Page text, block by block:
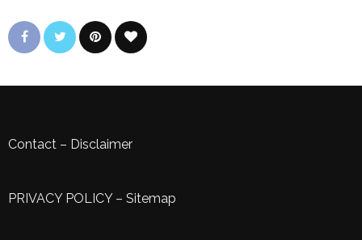
Contact – Disclaimer
PRIVACY POLICY– Sitemap